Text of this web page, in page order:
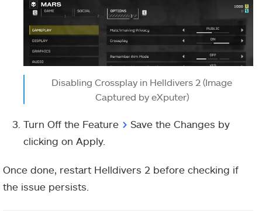
Disabling Crossplay in Helldivers 2 (Image
Captured by eXputer)
Turn Off the Feature > Save the Changes by
clicking on Apply.
Once done, restart Helldivers 2 before checking if
the issue persists.